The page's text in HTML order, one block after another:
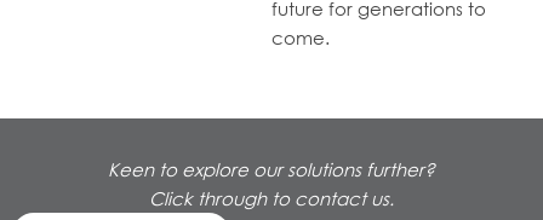
future for generations to
come.
Keen to explore our solutions further?
Click through to contact us.